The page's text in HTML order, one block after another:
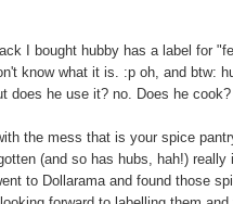
I bought hubby has a label for
know what it is. :p oh, and btw:
does he use it? no. Does he
the mess that is your spice
(and so has hubs, hah!)
to Dollarama and found those